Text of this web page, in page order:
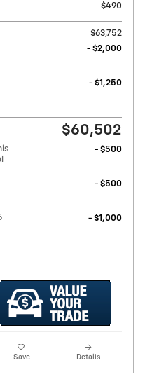
$490
$63,752
- $2,000
- $1,250
$60,502
- $500
- $500
- $1,000
Save Details